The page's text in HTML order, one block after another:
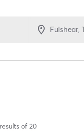
results of 20